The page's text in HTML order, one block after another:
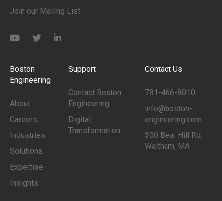
Join our Mailing List
Boston
Engineering
About
Careers
Industries
Solutions
Expertise
Insights
Support
Contact Boston
Engineering
Digital
Transformation
Contact Us
781-466-8010
info@boston-
engineering.com
300 Bear Hill Rd.
Waltham, MA